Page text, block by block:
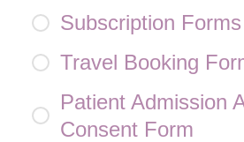
Subscription Forms
Travel Booking
Patient Admission
Consent Form